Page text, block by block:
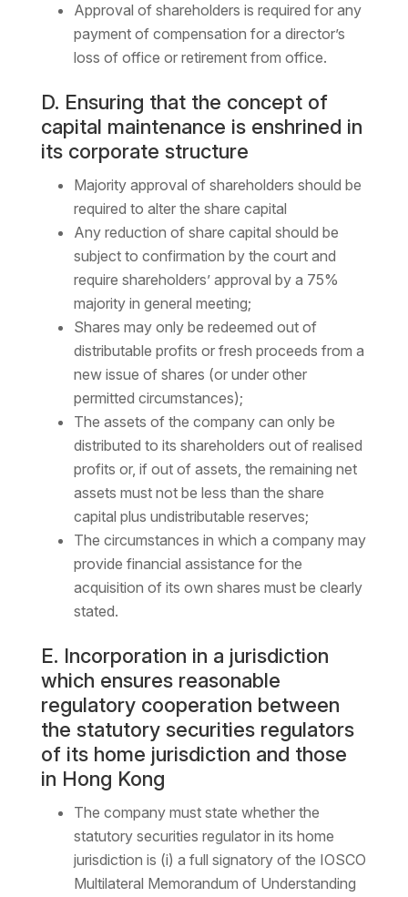
Approval of shareholders is required for any
payment of compensation for a director’s
loss of office or retirement from office.
D. Ensuring that the concept of
capital maintenance is enshrined in
its corporate structure
Majority approval of shareholders should be
required to alter the share capital
Any reduction of share capital should be
subject to confirmation by the court and
require shareholders’ approval by a 75%
majority in general meeting;
Shares may only be redeemed out of
distributable profits or fresh proceeds from a
new issue of shares (or under other
permitted circumstances);
The assets of the company can only be
distributed to its shareholders out of realised
profits or, if out of assets, the remaining net
assets must not be less than the share
capital plus undistributable reserves;
The circumstances in which a company may
provide financial assistance for the
acquisition of its own shares must be clearly
stated.
E. Incorporation in a jurisdiction
which ensures reasonable
regulatory cooperation between
the statutory securities regulators
of its home jurisdiction and those
in Hong Kong
The company must state whether the
statutory securities regulator in its home
jurisdiction is (i) a full signatory of the IOSCO
Multilateral Memorandum of Understanding